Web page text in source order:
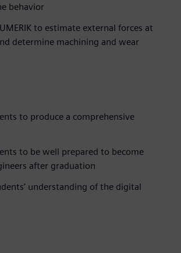
behavior
to estimate external forces at
determine machining and wear
to produce a comprehensive
to be well prepared to become
after graduation
understanding of the digital